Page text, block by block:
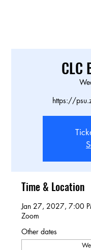
CLC
https://
Time & Location
Jan 27, 2027, 7:00
Zoom
Other dates